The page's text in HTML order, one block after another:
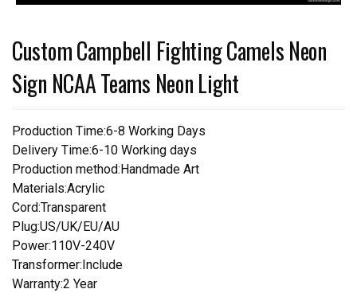
Custom Campbell Fighting Camels Neon
Sign NCAA Teams Neon Light
Production Time:6-8 Working Days
Delivery Time:6-10 Working days
Production method:Handmade Art
Materials:Acrylic
Cord:Transparent
Plug:US/UK/EU/AU
Power:110V-240V
Transformer:Include
Warranty:2 Year